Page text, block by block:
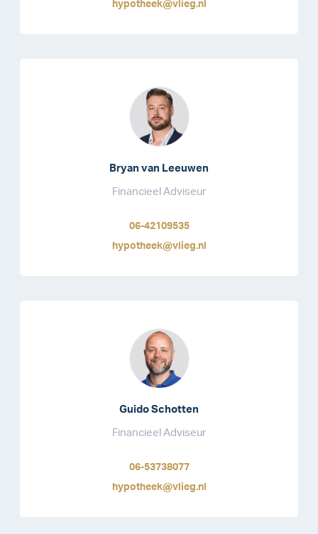
hypotheek@vlieg.nl
Bryan van Leeuwen
Financieel Adviseur
06-42109535
hypotheek@vlieg.nl
Guido Schotten
Financieel Adviseur
06-53738077
hypotheek@vlieg.nl